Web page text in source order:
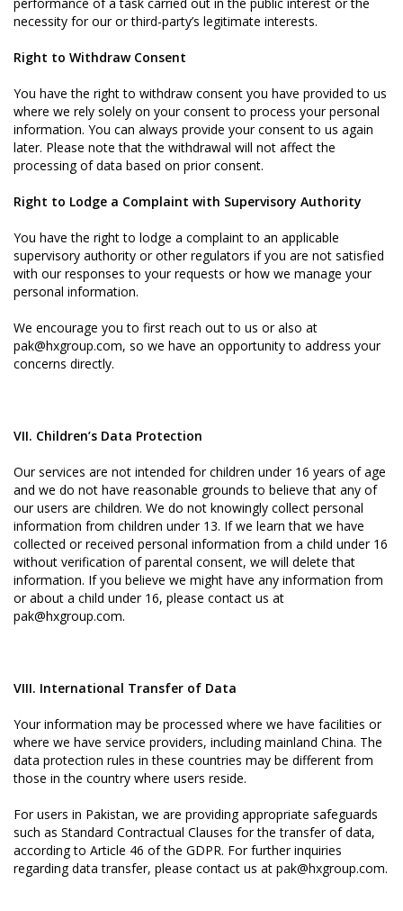
necessity for our or third-party’s legitimate interests.
Right to Withdraw Consent
You have the right to withdraw consent you have provided to us
where we rely solely on your consent to process your personal
information. You can always provide your consent to us again
later. Please note that the withdrawal will not affect the
processing of data based on prior consent.
Right to Lodge a Complaint with Supervisory Authority
You have the right to lodge a complaint to an applicable
supervisory authority or other regulators if you are not satisfied
with our responses to your requests or how we manage your
personal information.
We encourage you to first reach out to us or also at
pak@hxgroup.com, so we have an opportunity to address your
concerns directly.
VII. Children’s Data Protection
Our services are not intended for children under 16 years of age
and we do not have reasonable grounds to believe that any of
our users are children. We do not knowingly collect personal
information from children under 13. If we learn that we have
collected or received personal information from a child under 16
without verification of parental consent, we will delete that
information. If you believe we might have any information from
or about a child under 16, please contact us at
pak@hxgroup.com.
VIII. International Transfer of Data
Your information may be processed where we have facilities or
where we have service providers, including mainland China. The
data protection rules in these countries may be different from
those in the country where users reside.
For users in Pakistan, we are providing appropriate safeguards
such as Standard Contractual Clauses for the transfer of data,
according to Article 46 of the GDPR. For further inquiries
regarding data transfer, please contact us at pak@hxgroup.com.